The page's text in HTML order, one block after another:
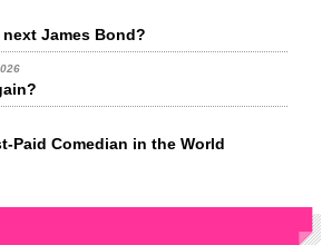
James Bond?
Paid Comedian in the World